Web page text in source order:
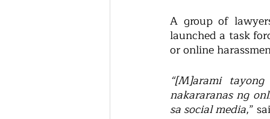
A group of
launched a task
or online
“[M]arami
nakararanas ng
sa social media,”